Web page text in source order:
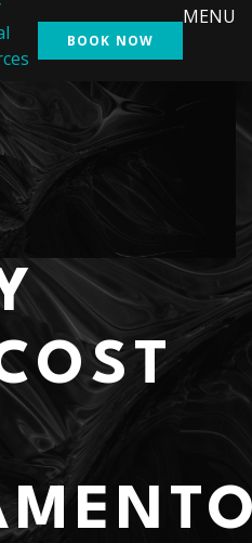
Us
BOOK NOW
MENU